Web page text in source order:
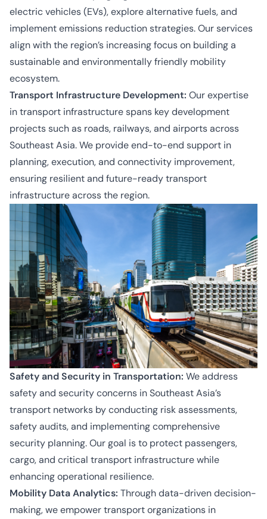
electric vehicles (EVs), explore alternative fuels, and
implement emissions reduction strategies. Our services
align with the region’s increasing focus on building a
sustainable and environmentally friendly mobility
ecosystem.
Transport Infrastructure Development: Our expertise
in transport infrastructure spans key development
projects such as roads, railways, and airports across
Southeast Asia. We provide end-to-end support in
planning, execution, and connectivity improvement,
ensuring resilient and future-ready transport
infrastructure across the region.
Safety and Security in Transportation: We address
safety and security concerns in Southeast Asia’s
transport networks by conducting risk assessments,
safety audits, and implementing comprehensive
security planning. Our goal is to protect passengers,
cargo, and critical transport infrastructure while
enhancing operational resilience.
Mobility Data Analytics: Through data-driven decision-
making, we empower transport organizations in